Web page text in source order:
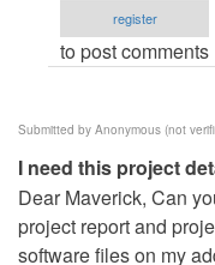
good
Anonymous
(not
verified)
register
to post comments
Submitted by Anonymous (not
I need this project
Dear Maverick, Can
project report and
software files on my